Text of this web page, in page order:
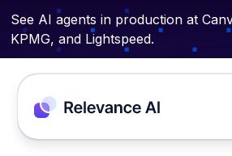
See AI agents in production at
KPMG, and Lightspeed.